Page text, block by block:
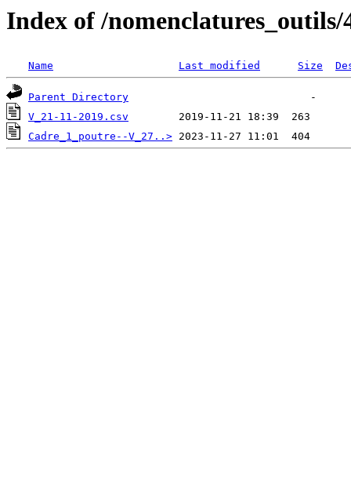
Index of /nomenclatures_outils/
Name Last modified Size
Parent Directory
V_21-11-2019.csv
Cadre_1_poutre--V_27..>